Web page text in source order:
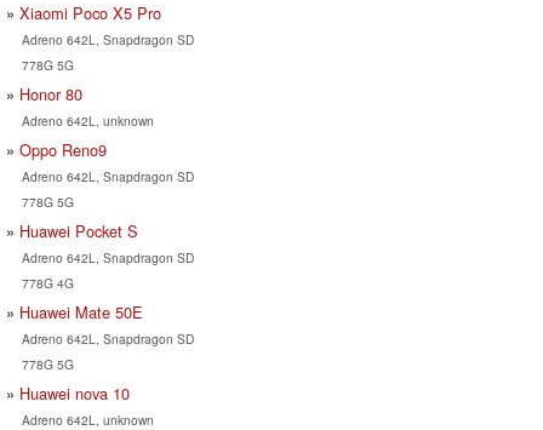
Xiaomi Poco X5 Pro
Adreno 642L, Snapdragon SD
778G 5G
Honor 80
Adreno 642L, unknown
Oppo Reno9
Adreno 642L, Snapdragon SD
778G 5G
Huawei Pocket S
Adreno 642L, Snapdragon SD
778G 4G
Huawei Mate 50E
Adreno 642L, Snapdragon SD
778G 5G
Huawei nova 10
Adreno 642L, unknown